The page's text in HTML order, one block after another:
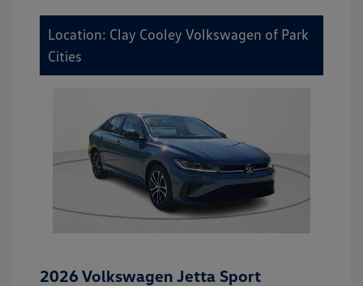
Location: Clay Cooley Volkswagen of Park
Cities
2026 Volkswagen Jetta Sport